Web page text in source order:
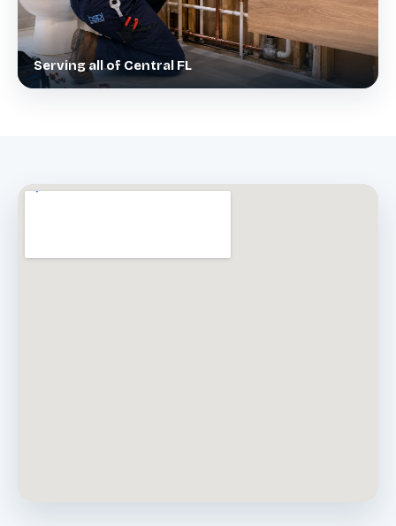
Serving all of Central FL